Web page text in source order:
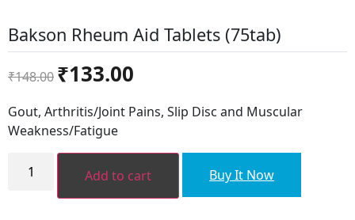
Bakson Rheum Aid Tablets (75tab)
₹148.00
Original
price
was:
₹148.00.
₹133.00
is:
₹133.00.
Gout, Arthritis/Joint Pains, Slip Disc and Muscular
Weakness/Fatigue
Rheum Add to cart Buy It Now